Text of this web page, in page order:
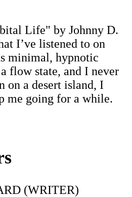
Life" by Johnny D.
I’ve listened to on
minimal, hypnotic
flow state, and I never
on a desert island, I
me going for a while.
(WRITER)